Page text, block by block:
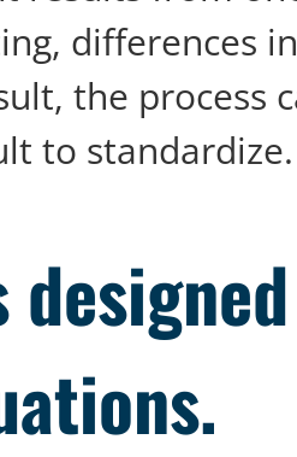
differences
the process
to standardize.